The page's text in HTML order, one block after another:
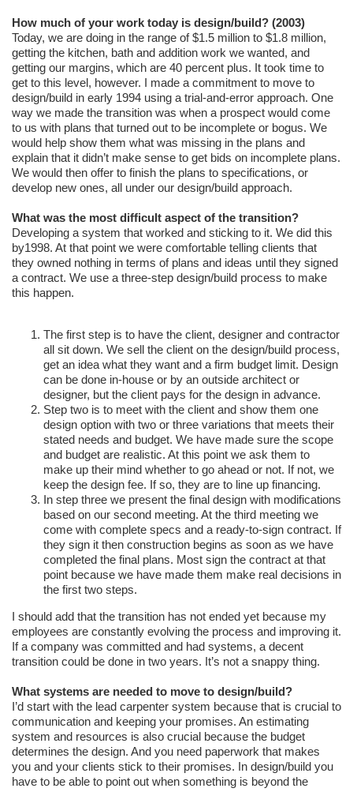
How much of your work today is design/build? (2003)
Today, we are doing in the range of $1.5 million to $1.8 million,
getting the kitchen, bath and addition work we wanted, and
getting our margins, which are 40 percent plus. It took time to
get to this level, however. I made a commitment to move to
design/build in early 1994 using a trial-and-error approach. One
way we made the transition was when a prospect would come
to us with plans that turned out to be incomplete or bogus. We
would help show them what was missing in the plans and
explain that it didn’t make sense to get bids on incomplete plans.
We would then offer to finish the plans to specifications, or
develop new ones, all under our design/build approach.
What was the most difficult aspect of the transition?
Developing a system that worked and sticking to it. We did this
by1998. At that point we were comfortable telling clients that
they owned nothing in terms of plans and ideas until they signed
a contract. We use a three-step design/build process to make
this happen.
The first step is to have the client, designer and contractor
all sit down. We sell the client on the design/build process,
get an idea what they want and a firm budget limit. Design
can be done in-house or by an outside architect or
designer, but the client pays for the design in advance.
Step two is to meet with the client and show them one
design option with two or three variations that meets their
stated needs and budget. We have made sure the scope
and budget are realistic. At this point we ask them to
make up their mind whether to go ahead or not. If not, we
keep the design fee. If so, they are to line up financing.
In step three we present the final design with modifications
based on our second meeting. At the third meeting we
come with complete specs and a ready-to-sign contract. If
they sign it then construction begins as soon as we have
completed the final plans. Most sign the contract at that
point because we have made them make real decisions in
the first two steps.
I should add that the transition has not ended yet because my
employees are constantly evolving the process and improving it.
If a company was committed and had systems, a decent
transition could be done in two years. It’s not a snappy thing.
What systems are needed to move to design/build?
I’d start with the lead carpenter system because that is crucial to
communication and keeping your promises. An estimating
system and resources is also crucial because the budget
determines the design. And you need paperwork that makes
you and your clients stick to their promises. In design/build you
have to be able to point out when something is beyond the